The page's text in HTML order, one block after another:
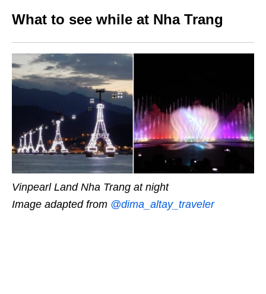
What to see while at Nha Trang
Vinpearl Land Nha Trang at night
Image adapted from @dima_altay_traveler